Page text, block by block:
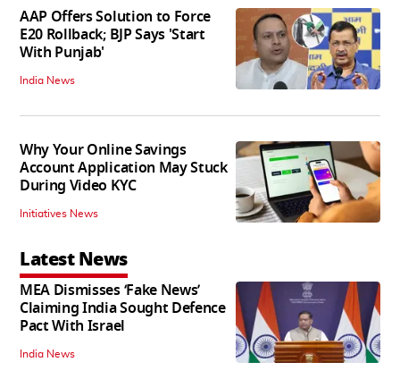
AAP Offers Solution to Force
E20 Rollback; BJP Says 'Start
With Punjab'
India News
Why Your Online Savings
Account Application May Stuck
During Video KYC
Initiatives News
Latest News
MEA Dismisses ‘Fake News’
Claiming India Sought Defence
Pact With Israel
India News